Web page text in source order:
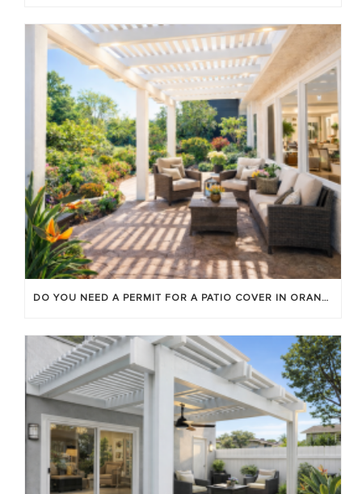
DO YOU NEED A PERMIT FOR A PATIO COVER IN ORANGE COUNTY?